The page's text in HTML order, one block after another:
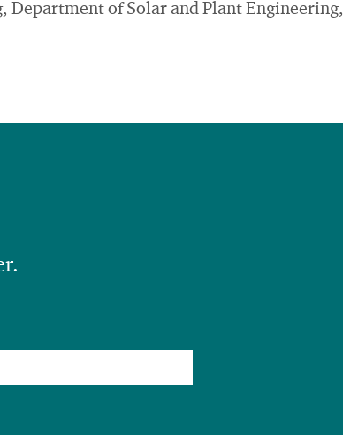
of Solar and Plant Engineering,